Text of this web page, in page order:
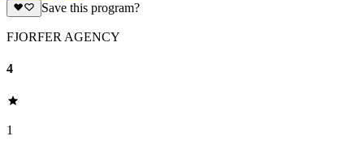
Save this program?
FJORFER AGENCY
4
1